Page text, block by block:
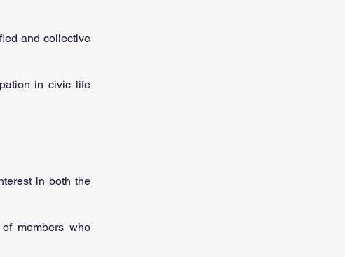
and collective
in civic life
in both the
members who